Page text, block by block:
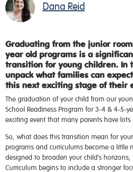
Dana Reid
Graduating from the junior
year old programs is a
transition for young children. In
unpack what families can
this next exciting stage of their
The graduation of your child from our
School Readiness Program for 3-4 & 4-5-
exciting event that many parents have lots
So, what does this transition mean for
programs and curriculums become a little
designed to broaden your child’s horizons;
Curriculum begins to include a stronger